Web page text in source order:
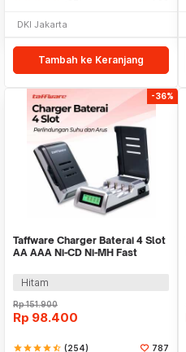
DKI Jakarta
Tambah ke Keranjang
-36%
Taffware Charger Baterai 4 Slot
AA AAA Ni-CD Ni-MH Fast
Hitam
Rp151.900
Rp 98.400
starstarstarstarstar_half (254) 787